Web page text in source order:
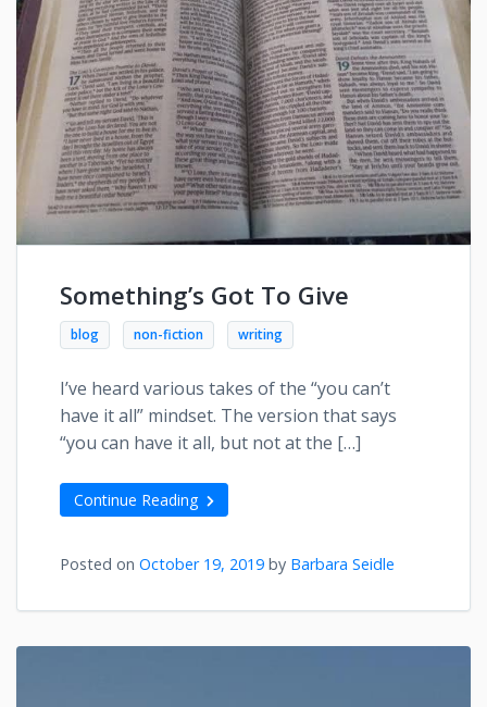
Something’s Got To Give
blog non-fiction writing
I’ve heard various takes of the “you can’t
have it all” mindset. The version that says
“you can have it all, but not at the […]
Continue Reading
Posted on October 19, 2019 by Barbara Seidle